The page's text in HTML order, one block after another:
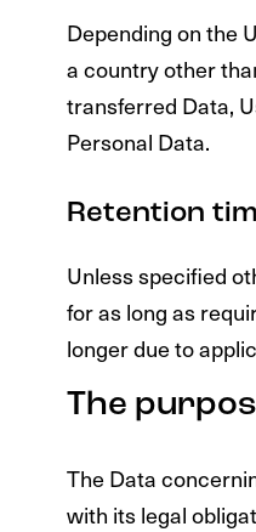
Depending on the
a country other
transferred Data,
Personal Data.
Retention
Unless specified
for as long as
longer due to
The
The Data
with its legal